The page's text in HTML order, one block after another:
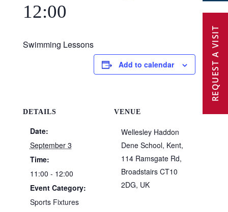
REQUEST A VISIT
12:00
Swimming Lessons
Add to calendar
DETAILS
Date:
September 3
Time:
11:00 - 12:00
Event Category:
Sports Fixtures
VENUE
Wellesley Haddon
Dene School, Kent,
114 Ramsgate Rd,
Broadstairs CT10
2DG, UK